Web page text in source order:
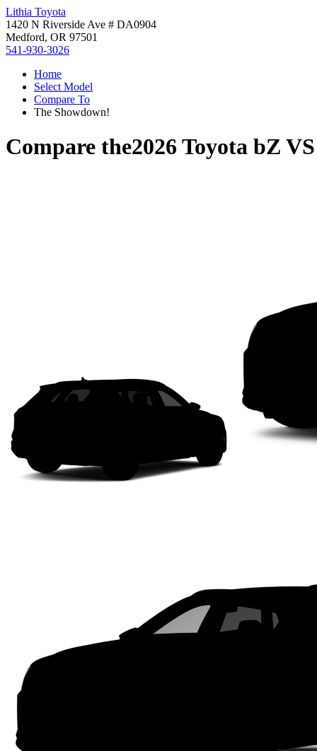
Lithia Toyota
1420 N Riverside Ave # DA0904
Medford, OR 97501
541-930-3026
Home
Select Model
Compare To
The Showdown!
Compare the2026 Toyota bZ VS